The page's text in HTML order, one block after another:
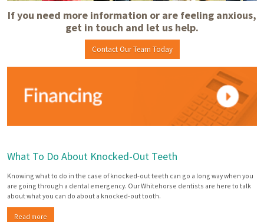
If you need more information or are feeling anxious,
get in touch and let us help.
Contact Our Team Today
What To Do About Knocked-Out Teeth
Knowing what to do in the case of knocked-out teeth can go a long way when you
are going through a dental emergency. Our Whitehorse dentists are here to talk
about what you can do about a knocked-out tooth.
Read more